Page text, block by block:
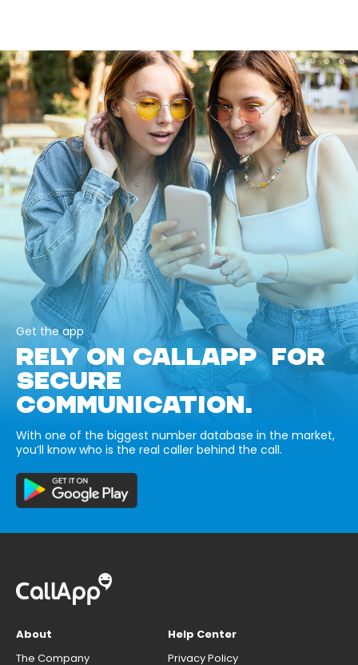
Get the app
RELY ON CALLAPP FOR
SECURE
COMMUNICATION.
With one of the biggest number database in the market,
you’ll know who is the real caller behind the call.
About
The Company
Help Center
Privacy Policy